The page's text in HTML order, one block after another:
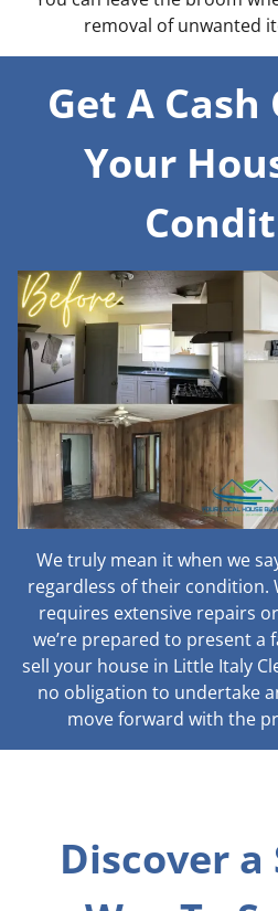
removal of unwanted
Get A
Your
We truly mean it when we
regardless of their
requires extensive repairs
we’re prepared to present a
sell your house in Little Italy
no obligation to undertake
move forward with the
Discover